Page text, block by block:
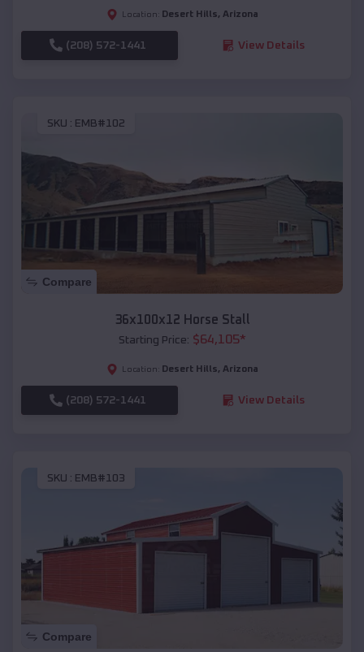
Location: Desert Hills, Arizona
(208) 572-1441 View Details
SKU : EMB#102
Compare
36x100x12 Horse Stall
Starting Price: $64,105*
Location: Desert Hills, Arizona
(208) 572-1441 View Details
SKU : EMB#103
Compare